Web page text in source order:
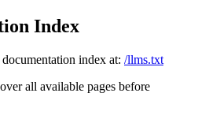
Index
index at: /llms.txt
all available pages before